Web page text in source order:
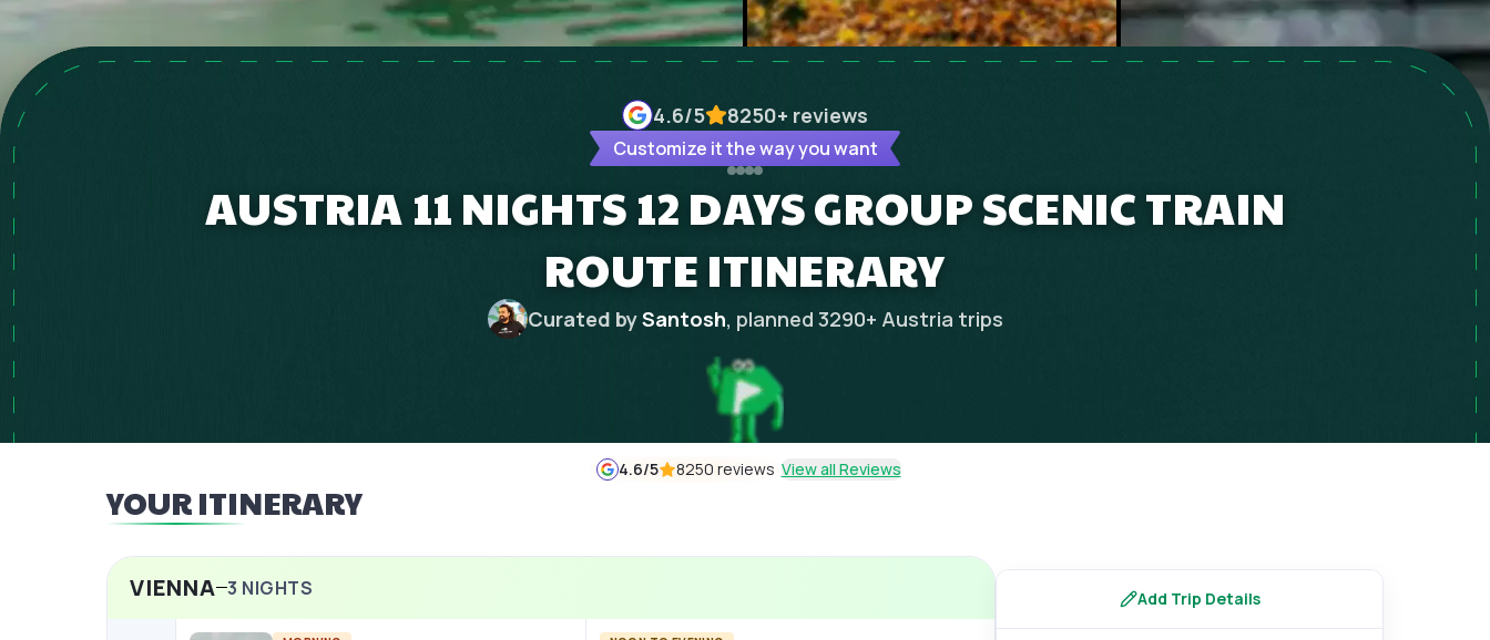
4.6/5 8250+ reviews
Customize it the way you want
AUSTRIA 11 NIGHTS 12 DAYS GROUP SCENIC TRAIN
ROUTE ITINERARY
Curated bySantosh, planned 3290+ Austria trips
4.6/5 8250 reviews View all Reviews
YOUR ITINERARY
VIENNA 3 NIGHTS Add Trip Details